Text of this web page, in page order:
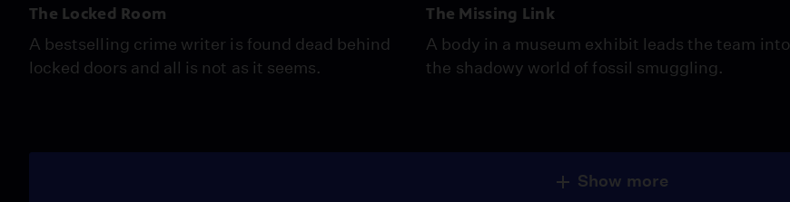
The Locked Room
A bestselling crime writer is found dead behind
locked doors and all is not as it seems.
The Missing Link
A body in a museum exhibit leads the team into
the shadowy world of fossil smuggling.
Show more